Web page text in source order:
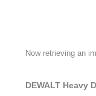
Now retrieving an
DEWALT Heavy